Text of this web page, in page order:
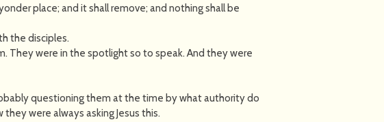
place; and it shall remove; and nothing shall be
the disciples.
They were in the spotlight so to speak. And they were
questioning them at the time by what authority do
were always asking Jesus this.